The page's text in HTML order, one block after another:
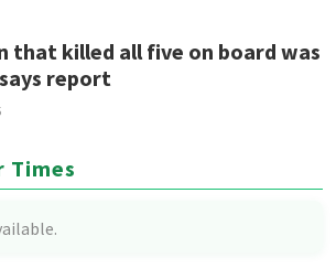
that killed all five on board was
report
Times